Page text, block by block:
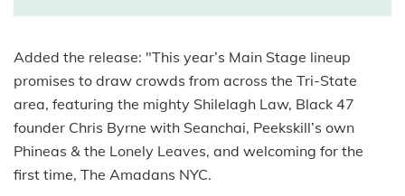
Added the release: "This year’s Main Stage lineup
promises to draw crowds from across the Tri-State
area, featuring the mighty Shilelagh Law, Black 47
founder Chris Byrne with Seanchai, Peekskill’s own
Phineas & the Lonely Leaves, and welcoming for the
first time, The Amadans NYC.